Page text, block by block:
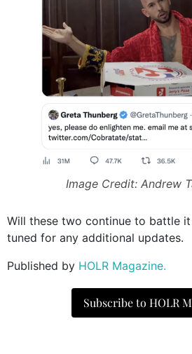
Image Credit: Andrew
Will these two continue to battle
tuned for any additional updates.
Published by HOLR Magazine.
Subscribe to HOLR